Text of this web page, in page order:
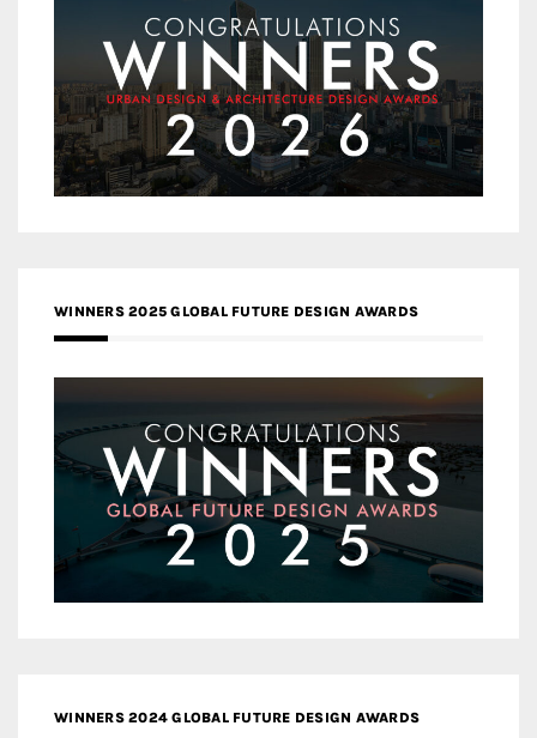
WINNERS 2025 GLOBAL FUTURE DESIGN AWARDS
WINNERS 2024 GLOBAL FUTURE DESIGN AWARDS